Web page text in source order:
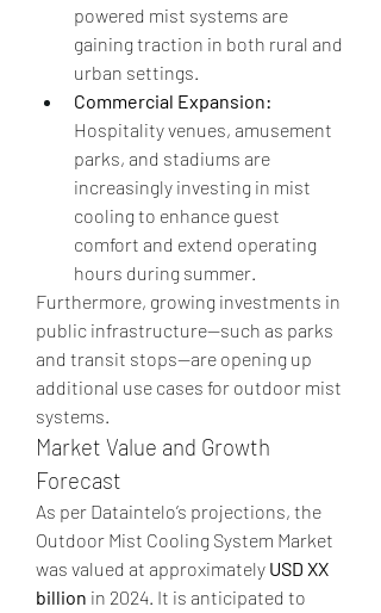
powered mist systems are
gaining traction in both rural and
urban settings.
Commercial Expansion:
Hospitality venues, amusement
parks, and stadiums are
increasingly investing in mist
cooling to enhance guest
comfort and extend operating
hours during summer.
Furthermore, growing investments in
public infrastructure—such as parks
and transit stops—are opening up
additional use cases for outdoor mist
systems.
Market Value and Growth
Forecast
As per Dataintelo’s projections, the
Outdoor Mist Cooling System Market
was valued at approximately USD XX
billion in 2024. It is anticipated to